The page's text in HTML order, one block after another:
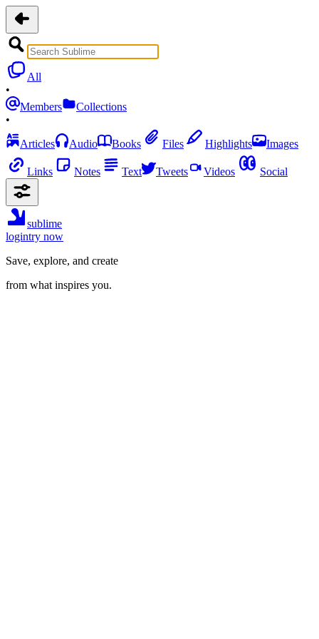
All
•
Members
Collections
•
Articles
Audio Books Files Highlights Images
Links Notes Text Tweets Videos Social
sublime
logintry now
Save, explore, and create
from what inspires you.